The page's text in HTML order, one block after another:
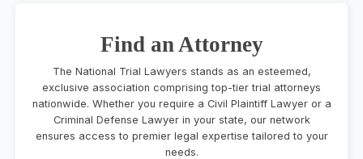
Find an Attorney
The National Trial Lawyers stands as an esteemed,
exclusive association comprising top-tier trial attorneys
nationwide. Whether you require a Civil Plaintiff Lawyer or a
Criminal Defense Lawyer in your state, our network
ensures access to premier legal expertise tailored to your
needs.